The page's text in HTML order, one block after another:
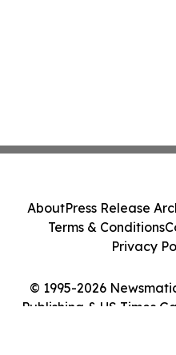
© 1995-2026
Publishing & US Times
AboutPress Release
Terms & Conditions
Privacy